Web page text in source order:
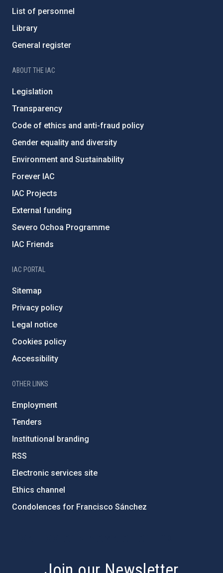
List of personnel
Library
General register
ABOUT THE IAC
Legislation
Transparency
Code of ethics and anti-fraud policy
Gender equality and diversity
Environment and Sustainability
Forever IAC
IAC Projects
External funding
Severo Ochoa Programme
IAC Friends
IAC PORTAL
Sitemap
Privacy policy
Legal notice
Cookies policy
Accessibility
OTHER LINKS
Employment
Tenders
Institutional branding
RSS
Electronic services site
Ethics channel
Condolences for Francisco Sánchez